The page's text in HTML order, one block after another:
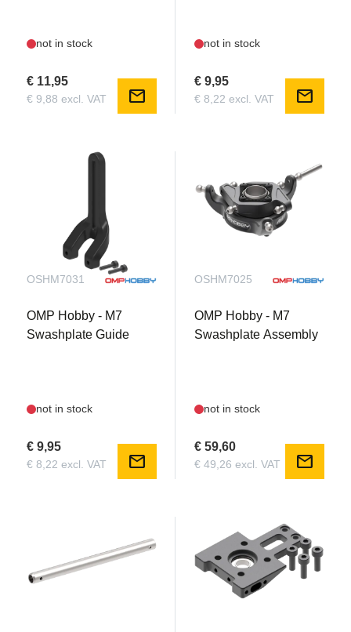
not in stock
€ 11,95
€ 9,88 excl. VAT mail
not in stock
€ 9,95
€ 8,22 excl. VAT mail
OSHM7031
OMP Hobby - M7
Swashplate Guide
not in stock
€ 9,95
€ 8,22 excl. VAT mail
OSHM7025
OMP Hobby - M7
Swashplate Assembly
not in stock
€ 59,60
€ 49,26 excl. VAT mail